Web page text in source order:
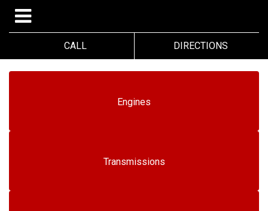
CALL DIRECTIONS
Engines
Transmissions